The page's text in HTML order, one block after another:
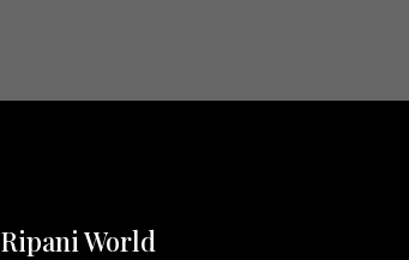
Ripani World